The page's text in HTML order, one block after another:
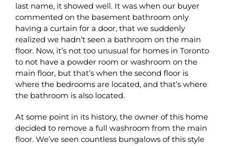
last name, it showed well. It was when our buyer
commented on the basement bathroom only
having a curtain for a door, that we suddenly
realized we hadn’t seen a bathroom on the main
floor. Now, it’s not too unusual for homes in Toronto
to not have a powder room or washroom on the
main floor, but that’s when the second floor is
where the bedrooms are located, and that’s where
the bathroom is also located.
At some point in its history, the owner of this home
decided to remove a full washroom from the main
floor. We’ve seen countless bungalows of this style